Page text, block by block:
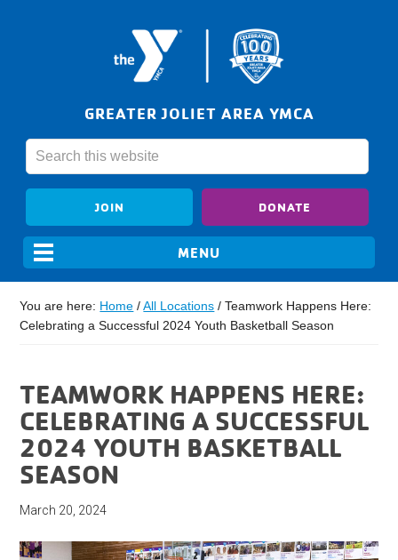
GREATER JOLIET AREA YMCA
JOIN DONATE
You are here: Home / All Locations / Teamwork Happens Here:
Celebrating a Successful 2024 Youth Basketball Season
TEAMWORK HAPPENS HERE:
CELEBRATING A SUCCESSFUL
2024 YOUTH BASKETBALL
SEASON
March 20, 2024